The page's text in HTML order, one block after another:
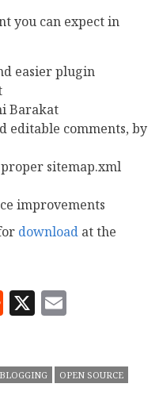
you can expect in
easier plugin
Barakat
editable comments, by
sitemap.xml
improvements
download at the
Reddit
X
BLOGGING OPEN SOURCE